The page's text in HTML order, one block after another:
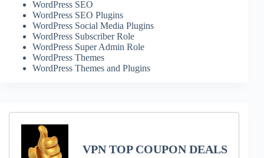
WordPress SEO
WordPress SEO Plugins
WordPress Social Media Plugins
WordPress Subscriber Role
WordPress Super Admin Role
WordPress Themes
WordPress Themes and Plugins
VPN TOP COUPON DEALS